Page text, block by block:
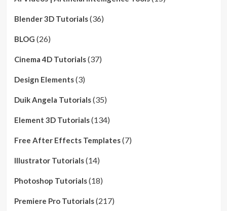
Blender 3D Tutorials(36)
BLOG (26)
Cinema 4D Tutorials(37)
Design Elements(3)
Duik Angela Tutorials(35)
Element 3D Tutorials(134)
Free After Effects Templates(7)
Illustrator Tutorials(14)
Photoshop Tutorials(18)
Premiere Pro Tutorials(217)